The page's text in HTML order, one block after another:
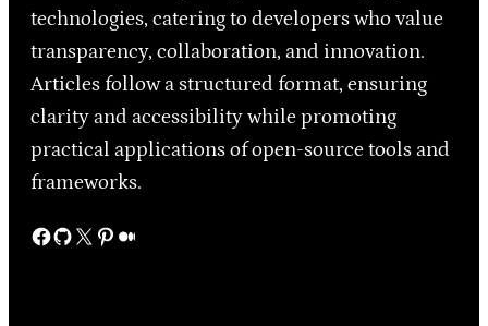
technologies, catering to developers who value
transparency, collaboration, and innovation.
Articles follow a structured format, ensuring
clarity and accessibility while promoting
practical applications of open-source tools and
frameworks.
Facebook GitHub X Pinterest Medium